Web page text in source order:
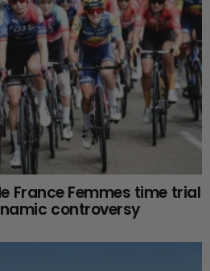
France Femmes time trial
controversy